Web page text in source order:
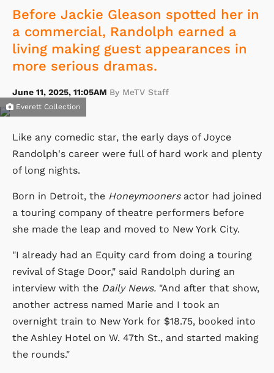
Before Jackie Gleason spotted her in
a commercial, Randolph earned a
living making guest appearances in
more serious dramas.
June 11, 2025, 11:05AM By MeTV Staff
Everett Collection
Like any comedic star, the early days of Joyce
Randolph's career were full of hard work and plenty
of long nights.
Born in Detroit, the Honeymoonersactor had joined
a touring company of theatre performers before
she made the leap and moved to New York City.
"I already had an Equity card from doing a touring
revival of Stage Door," said Randolph during an
interview with the Daily News. "And after that show,
another actress named Marie and I took an
overnight train to New York for $18.75, booked into
the Ashley Hotel on W. 47th St., and started making
the rounds."